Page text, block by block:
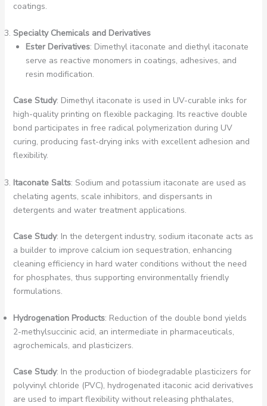
coatings.
Specialty Chemicals and Derivatives
Ester Derivatives: Dimethyl itaconate and diethyl itaconate
serve as reactive monomers in coatings, adhesives, and
resin modification.
Case Study: Dimethyl itaconate is used in UV-curable inks for
high-quality printing on flexible packaging. Its reactive double
bond participates in free radical polymerization during UV
curing, producing fast-drying inks with excellent adhesion and
flexibility.
Itaconate Salts: Sodium and potassium itaconate are used as
chelating agents, scale inhibitors, and dispersants in
detergents and water treatment applications.
Case Study: In the detergent industry, sodium itaconate acts as
a builder to improve calcium ion sequestration, enhancing
cleaning efficiency in hard water conditions without the need
for phosphates, thus supporting environmentally friendly
formulations.
Hydrogenation Products: Reduction of the double bond yields
2-methylsuccinic acid, an intermediate in pharmaceuticals,
agrochemicals, and plasticizers.
Case Study: In the production of biodegradable plasticizers for
polyvinyl chloride (PVC), hydrogenated itaconic acid derivatives
are used to impart flexibility without releasing phthalates,